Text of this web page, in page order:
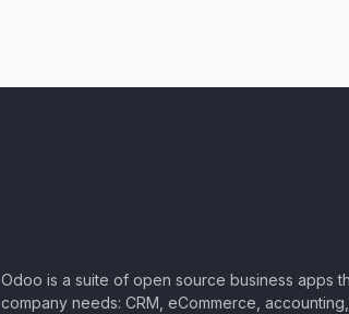
Odoo is a suite of open source business apps
company needs: CRM, eCommerce,